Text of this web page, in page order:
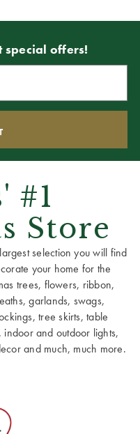
special offers!
#1
Store
selection you will find
your home for the
trees, flowers, ribbon,
garlands, swags,
tree skirts, table
indoor and outdoor lights,
and much, much more.